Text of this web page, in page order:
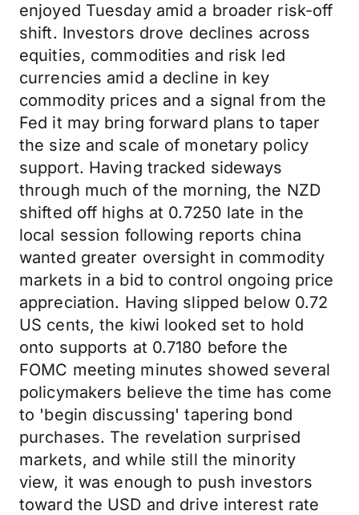
enjoyed Tuesday amid a broader risk-off
shift. Investors drove declines across
equities, commodities and risk led
currencies amid a decline in key
commodity prices and a signal from the
Fed it may bring forward plans to taper
the size and scale of monetary policy
support. Having tracked sideways
through much of the morning, the NZD
shifted off highs at 0.7250 late in the
local session following reports china
wanted greater oversight in commodity
markets in a bid to control ongoing price
appreciation. Having slipped below 0.72
US cents, the kiwi looked set to hold
onto supports at 0.7180 before the
FOMC meeting minutes showed several
policymakers believe the time has come
to 'begin discussing' tapering bond
purchases. The revelation surprised
markets, and while still the minority
view, it was enough to push investors
toward the USD and drive interest rate